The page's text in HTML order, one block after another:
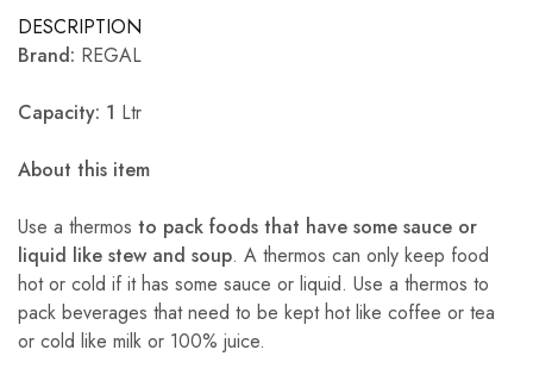
DESCRIPTION
Brand: REGAL
Capacity: 1 Ltr
About this item
Use a thermos to pack foods that have some sauce or
liquid like stew and soup. A thermos can only keep food
hot or cold if it has some sauce or liquid. Use a thermos to
pack beverages that need to be kept hot like coffee or tea
or cold like milk or 100% juice.